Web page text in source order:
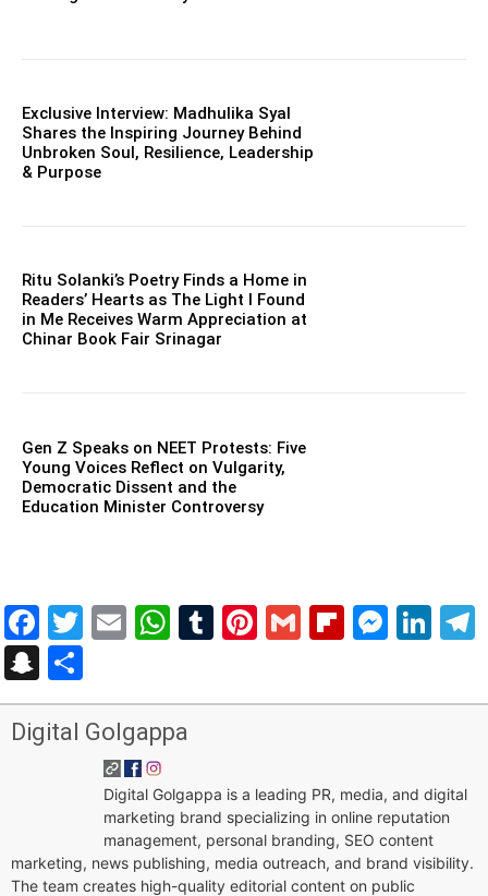
Exclusive Interview: Madhulika Syal
Shares the Inspiring Journey Behind
Unbroken Soul, Resilience, Leadership
& Purpose
Ritu Solanki’s Poetry Finds a Home in
Readers’ Hearts as The Light I Found
in Me Receives Warm Appreciation at
Chinar Book Fair Srinagar
Gen Z Speaks on NEET Protests: Five
Young Voices Reflect on Vulgarity,
Democratic Dissent and the
Education Minister Controversy
Facebook
Twitter
EmailWhatsApp
Tumblr
Pinterest
Gmail
Snapchat
Digital Golgappa
Digital Golgappa is a leading PR, media, and digital
marketing brand specializing in online reputation
management, personal branding, SEO content
marketing, news publishing, media outreach, and brand visibility.
The team creates high-quality editorial content on public